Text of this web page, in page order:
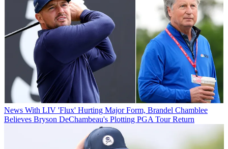
News With LIV 'Flux' Hurting Major Form, Brandel Chamblee
Believes Bryson DeChambeau's Plotting PGA Tour Return